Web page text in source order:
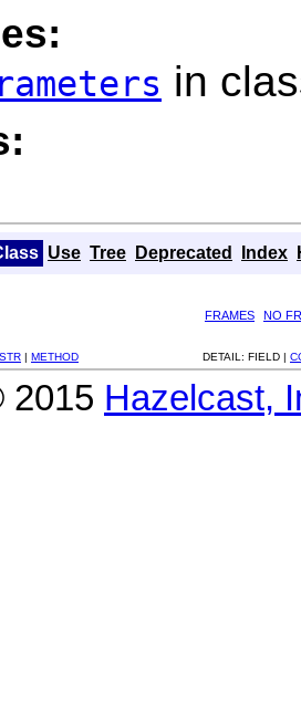
in
Use Tree Deprecated Index
FRAMES
NO
| METHOD DETAIL: FIELD |
2015 Hazelcast,